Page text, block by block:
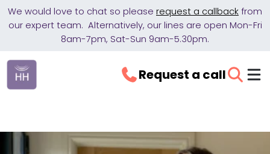
We would love to chat so please request a callback from
our expert team. Alternatively, our lines are open Mon-Fri
8am-7pm, Sat-Sun 9am-5.30pm.
Request a call